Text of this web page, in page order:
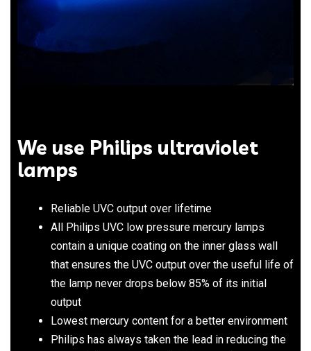
We use Philips ultraviolet
lamps
Reliable UVC output over lifetime
All Philips UVC low pressure mercury lamps
contain a unique coating on the inner glass wall
that ensures the UVC output over the useful life of
the lamp never drops below 85% of its initial
output
Lowest mercury content for a better environment
Philips has always taken the lead in reducing the